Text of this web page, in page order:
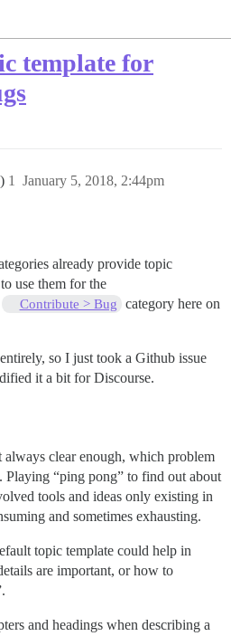
template for
January 5, 2018, 2:44pm
1
already provide topic
use them for the
Contribute > Bug
category here on
so I just took a Github issue
it a bit for Discourse.
clear enough, which problem
Playing “ping pong” to find out about
tools and ideas only existing in
and sometimes exhausting.
topic template could help in
are important, or how to
and headings when describing a